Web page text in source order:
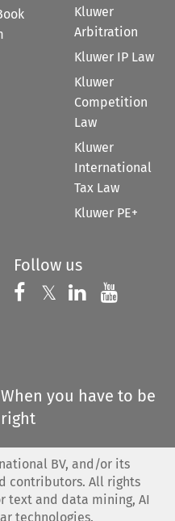
Kluwer
Arbitration
Kluwer IP Law
Kluwer
Competition
Law
Kluwer
International
Tax Law
Kluwer PE+
Follow us
Follow us on
𝕏 Follow us on
Follow us
When you have to be
right
BV, and/or its
contributors. All rights
text and data mining, AI
technologies.